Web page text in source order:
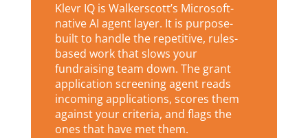
Klevr IQ is Walkerscott’s Microsoft-
native AI agent layer. It is purpose-
built to handle the repetitive, rules-
based work that slows your
fundraising team down. The grant
application screening agent reads
incoming applications, scores them
against your criteria, and flags the
ones that have met them.